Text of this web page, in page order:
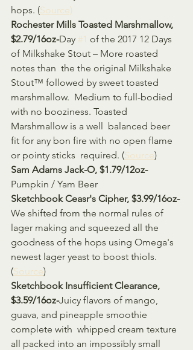
hops. (Source)
Rochester Mills Toasted Marshmallow,
$2.79/16oz-Day #1 of the 2017 12 Days
of Milkshake Stout – More roasted
notes than  the the original Milkshake
Stout™ followed by sweet toasted
marshmallow.  Medium to full-bodied
with no booziness. Toasted
Marshmallow is a well  balanced beer
fit for any bon fire with no open flame
or pointy sticks  required. (Source)
Sam Adams Jack-O, $1.79/12oz-
Pumpkin / Yam Beer
Sketchbook Ceasr's Cipher, $3.99/16oz-
We shifted from the normal rules of
lager making and squeezed all the
goodness of the hops using Omega's
newest lager yeast to boost thiols.
(Source)
Sketchbook Insufficient Clearance,
$3.59/16oz-Juicy flavors of mango,
guava, and pineapple smoothie
complete with  whipped cream texture
all packed into an impossibly small